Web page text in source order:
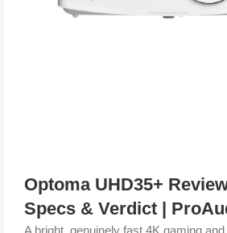
Optoma UHD35+
Specs & Verdict |